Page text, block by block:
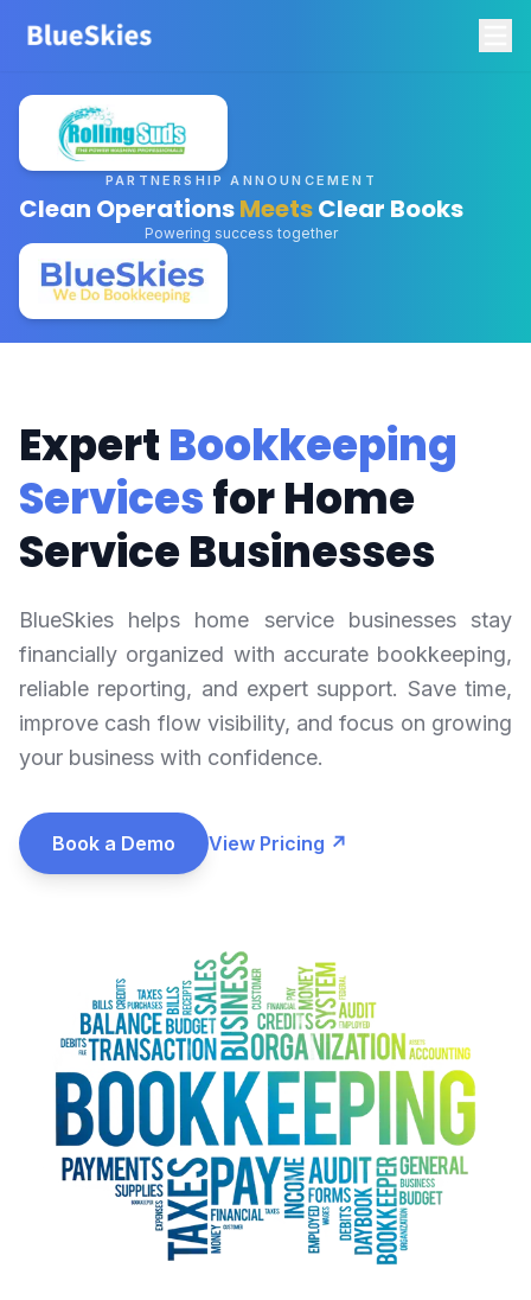
PARTNERSHIP ANNOUNCEMENT
Clean OperationsMeetsClear Books
Powering success together
ExpertBookkeeping
Servicesfor Home
Service Businesses
BlueSkies helps home service businesses stay
financially organized with accurate bookkeeping,
reliable reporting, and expert support. Save time,
improve cash flow visibility, and focus on growing
your business with confidence.
Book a Demo View Pricing ↗